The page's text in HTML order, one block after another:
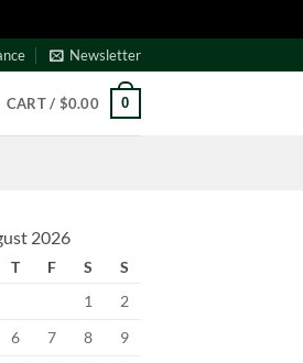
Newsletter
CART / $0.00 0
2026
T F S
S
1
2
6 7 8
9